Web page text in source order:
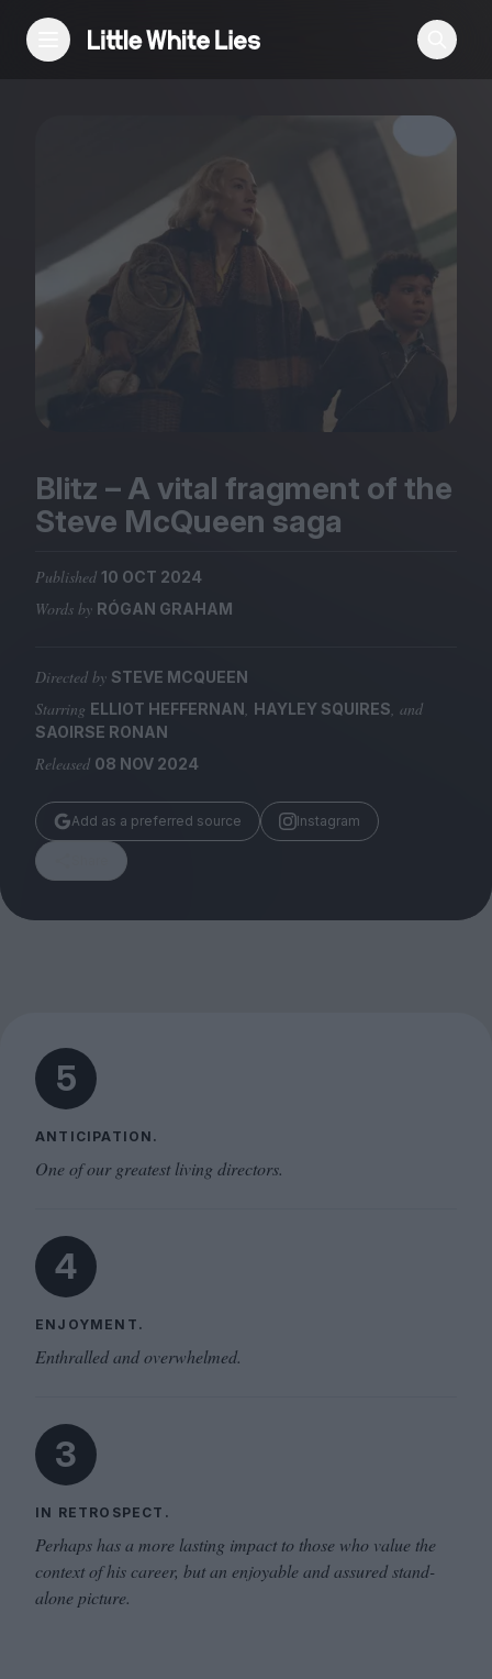
Features
Festivals
Podcast
Magazine
Submissions
Huck
Blitz – A vital fragment of the
Steve McQueen saga
Published 10 OCT 2024
Words by RÓGAN GRAHAM
Directed by STEVE MCQUEEN
Starring ELLIOT HEFFERNAN, HAYLEY SQUIRES, and
SAOIRSE RONAN
Released 08 NOV 2024
Add as a preferred source Instagram
5
ANTICIPATION.
One of our greatest living directors.
4
ENJOYMENT.
Enthralled and overwhelmed.
3
IN RETROSPECT.
Perhaps has a more lasting impact to those who value the
context of his career, but an enjoyable and assured stand-
alone picture.